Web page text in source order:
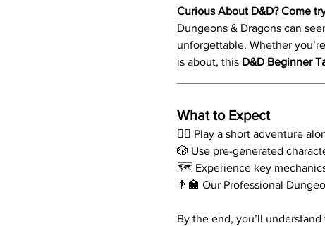
Curious About D&D? Come
Dungeons & Dragons can
unforgettable. Whether
is about, this D&D Beginner
What to Expect
🧙‍♂️ Play a short adventure
🎲 Use pre-generated
🗺️ Experience key
👨‍🏫 Our Professional
By the end, you’ll